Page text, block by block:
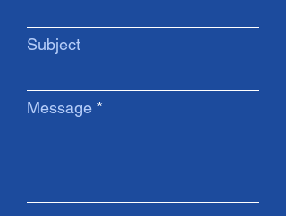
Subject
Message